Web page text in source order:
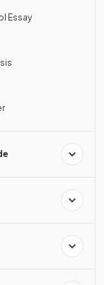
Essay